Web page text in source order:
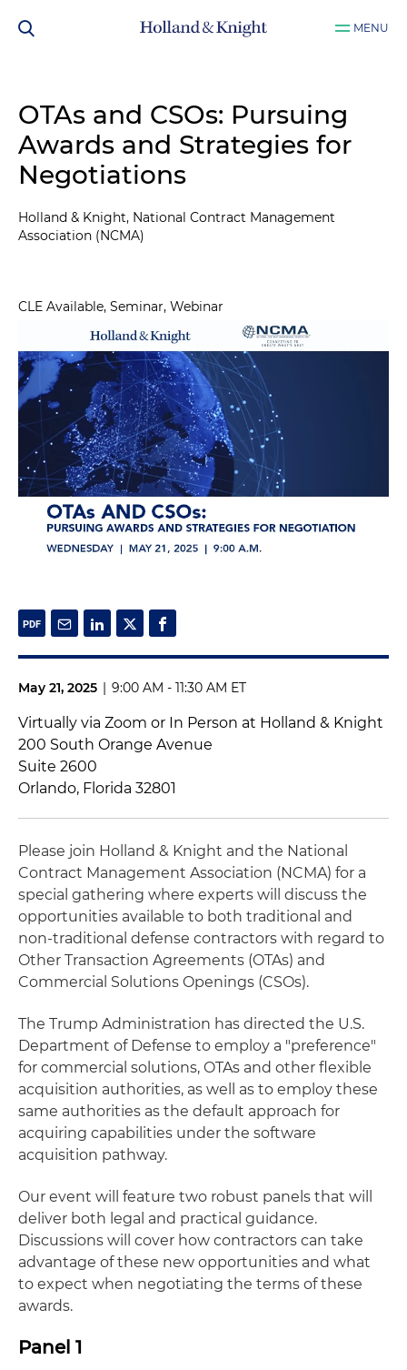
MENU
OTAs and CSOs: Pursuing
Awards and Strategies for
Negotiations
Holland & Knight, National Contract Management
Association (NCMA)
CLE Available, Seminar, Webinar
May 21, 2025 | 9:00 AM - 11:30 AM ET
Virtually via Zoom or In Person at Holland & Knight
200 South Orange Avenue
Suite 2600
Orlando, Florida 32801
Please join Holland & Knight and the National
Contract Management Association (NCMA) for a
special gathering where experts will discuss the
opportunities available to both traditional and
non-traditional defense contractors with regard to
Other Transaction Agreements (OTAs) and
Commercial Solutions Openings (CSOs).
The Trump Administration has directed the U.S.
Department of Defense to employ a "preference"
for commercial solutions, OTAs and other flexible
acquisition authorities, as well as to employ these
same authorities as the default approach for
acquiring capabilities under the software
acquisition pathway.
Our event will feature two robust panels that will
deliver both legal and practical guidance.
Discussions will cover how contractors can take
advantage of these new opportunities and what
to expect when negotiating the terms of these
awards.
Panel 1